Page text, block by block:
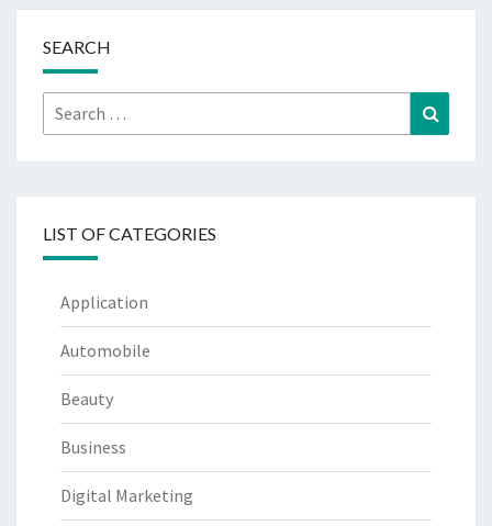
SEARCH
Search
for:
LIST OF CATEGORIES
Application
Automobile
Beauty
Business
Digital Marketing